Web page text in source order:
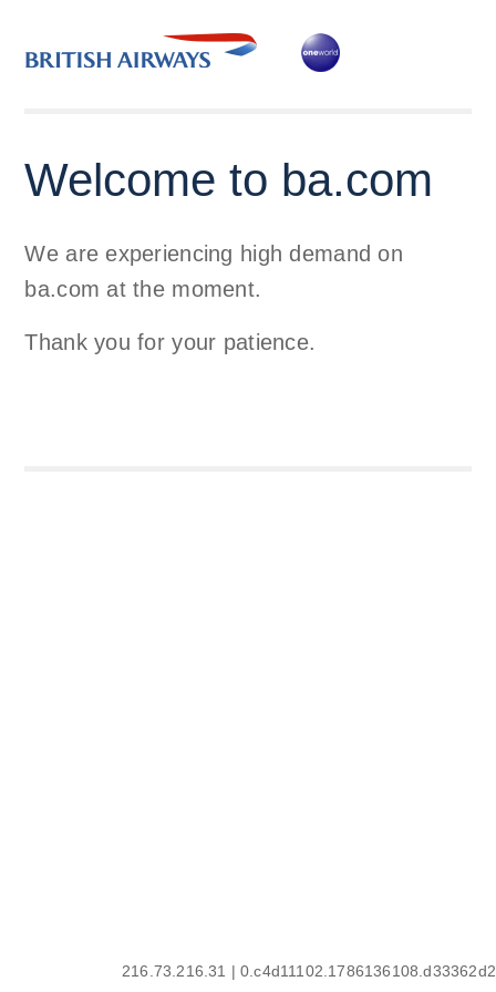
Welcome to ba.com
We are experiencing high demand on
ba.com at the moment.
Thank you for your patience.
216.73.216.31 | 0.c4d11102.1786136108.d33362d2